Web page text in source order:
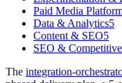
Paid Media
Data & Analytics5
Content & SEO5
SEO &
The integration-